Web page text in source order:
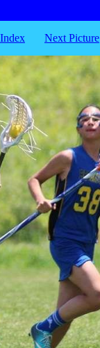
Next Picture